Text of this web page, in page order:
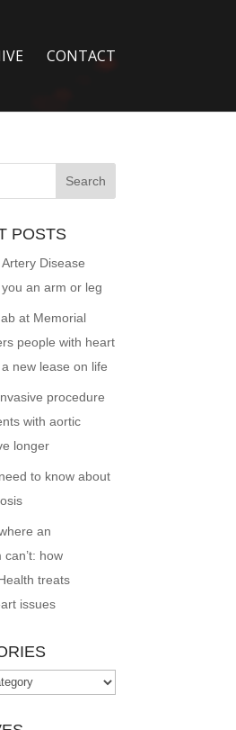
CONTACT
POSTS
Disease
an arm or leg
at Memorial
people with heart
new lease on life
procedure
with aortic
longer
to know about
an
how
treats
issues